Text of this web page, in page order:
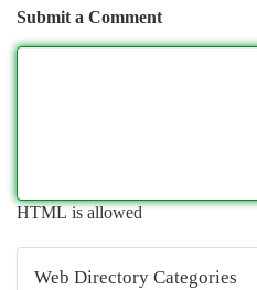
Submit a Comment
HTML is allowed
Web Directory Categories